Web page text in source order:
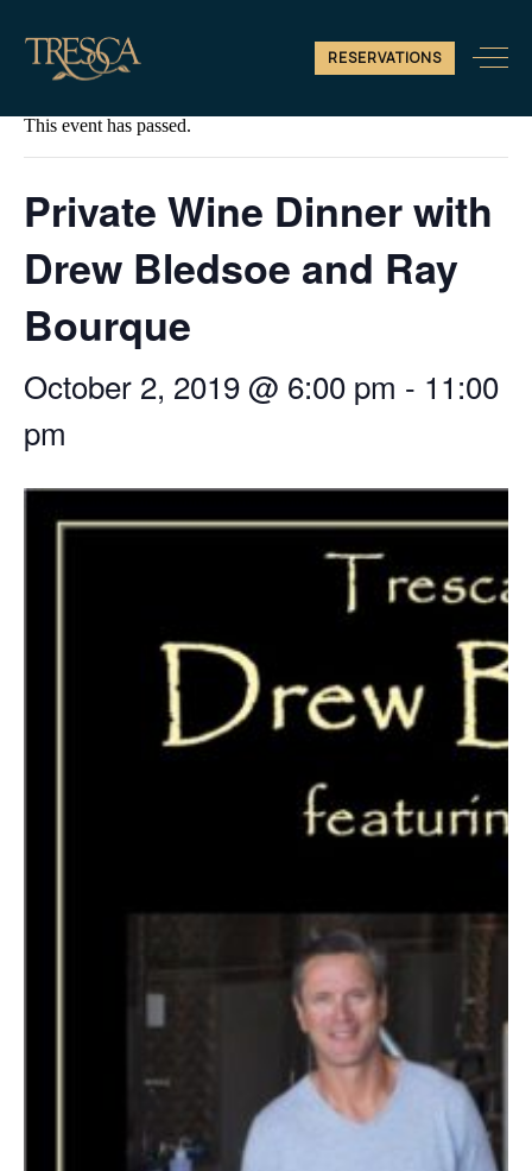
RESERVATIONS
« All Events
This event has passed.
Private Wine Dinner with
Drew Bledsoe and Ray
Bourque
October 2, 2019 @ 6:00 pm - 11:00
pm